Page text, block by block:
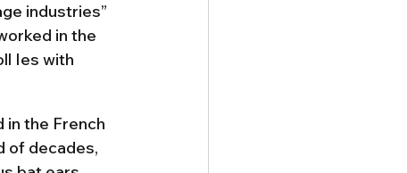
industries”
in the
Ies with
in the French
of decades,